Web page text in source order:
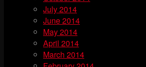
July 2014
June 2014
May 2014
April 2014
March 2014